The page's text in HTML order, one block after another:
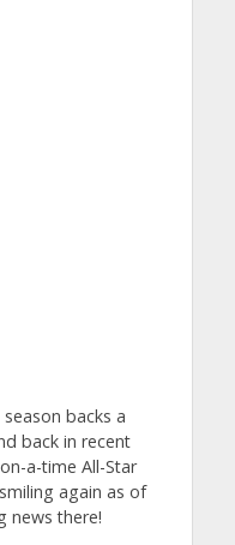
backs a
back in recent
a-time All-Star
again as of
news there!